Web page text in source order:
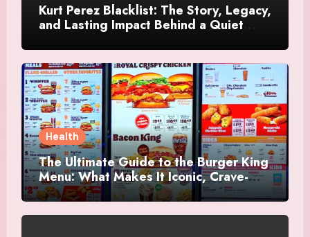
Kurt Perez Blacklist: The Story, Legacy,
and Lasting Impact Behind a Quiet
Health
The Ultimate Guide to the Burger King
Menu: What Makes It Iconic, Crave-
Worthy, and Surprisingly Diverse